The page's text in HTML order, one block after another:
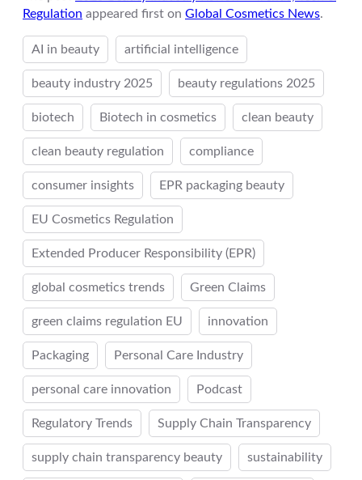
Regulation appeared first on Global Cosmetics News.
AI in beauty artificial intelligence
beauty industry 2025 beauty regulations 2025
biotech Biotech in cosmetics clean beauty
clean beauty regulation compliance
consumer insights EPR packaging beauty
EU Cosmetics Regulation
Extended Producer Responsibility (EPR)
global cosmetics trends Green Claims
green claims regulation EU innovation
Packaging Personal Care Industry
personal care innovation Podcast
Regulatory Trends Supply Chain Transparency
supply chain transparency beauty sustainability